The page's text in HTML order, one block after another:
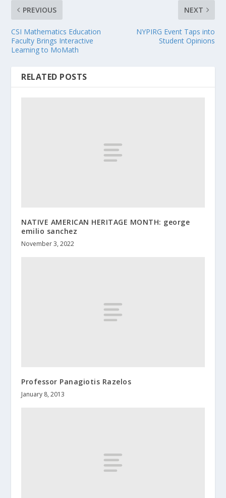
PREVIOUS
CSI Mathematics Education
Faculty Brings Interactive
Learning to MoMath
NEXT
NYPIRG Event Taps into
Student Opinions
RELATED POSTS
NATIVE AMERICAN HERITAGE MONTH: george
emilio sanchez
November 3, 2022
Professor Panagiotis Razelos
January 8, 2013